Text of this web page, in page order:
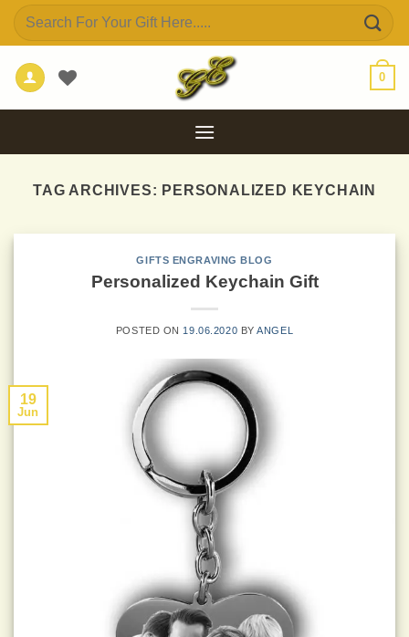
SkipSearch
for:
0
TAG ARCHIVES: PERSONALIZED KEYCHAIN
GIFTS ENGRAVING BLOG
Personalized Keychain Gift
POSTED ON 19.06.2020 BYANGEL
19
Jun